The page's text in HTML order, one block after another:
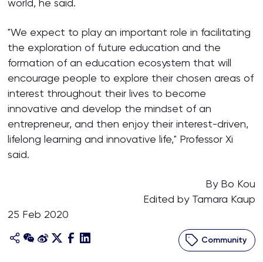
world, he said.
"We expect to play an important role in facilitating
the exploration of future education and the
formation of an education ecosystem that will
encourage people to explore their chosen areas of
interest throughout their lives to become
innovative and develop the mindset of an
entrepreneur, and then enjoy their interest-driven,
lifelong learning and innovative life," Professor Xi
said.
By Bo Kou
Edited by Tamara Kaup
25 Feb 2020
Community